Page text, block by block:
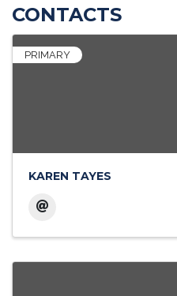
CONTACTS
PRIMARY
KAREN TAYES